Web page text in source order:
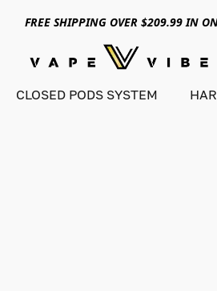
FREE SHIPPING OVER $209.99 IN
CLOSED PODS SYSTEM